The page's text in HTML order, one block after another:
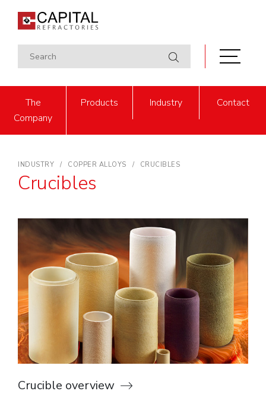
The
Company
Products Industry Contact
INDUSTRY COPPER ALLOYS CRUCIBLES
Crucibles
Crucible overview